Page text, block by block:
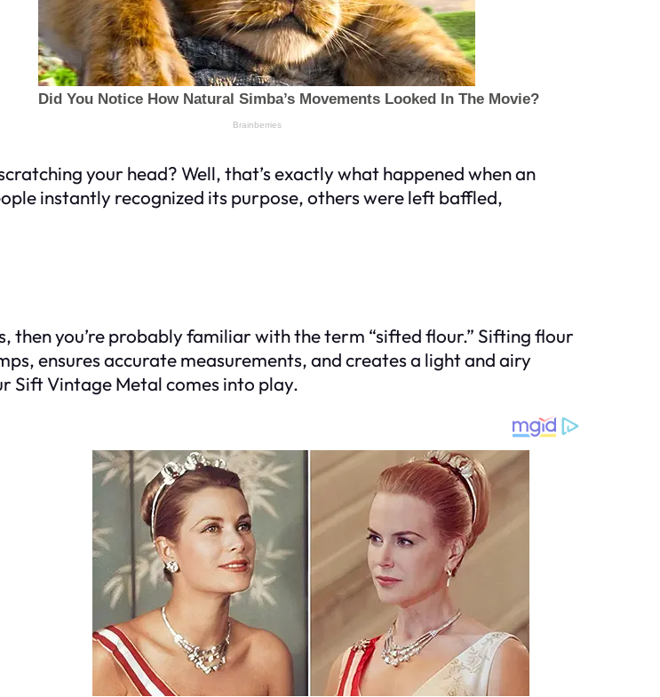
your head? Well, that’s exactly what happened when an
instantly recognized its purpose, others were left baffled,
then you’re probably familiar with the term “sifted flour.” Sifting flour
ensures accurate measurements, and creates a light and airy
Sift Vintage Metal comes into play.